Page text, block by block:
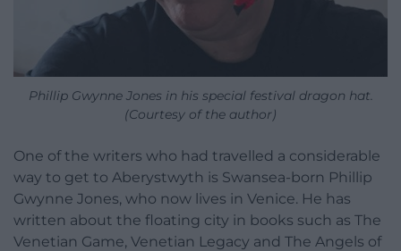
Phillip Gwynne Jones in his special festival dragon hat.
(Courtesy of the author)
One of the writers who had travelled a considerable
way to get to Aberystwyth is Swansea-born Phillip
Gwynne Jones, who now lives in Venice. He has
written about the floating city in books such as The
Venetian Game, Venetian Legacy and The Angels of